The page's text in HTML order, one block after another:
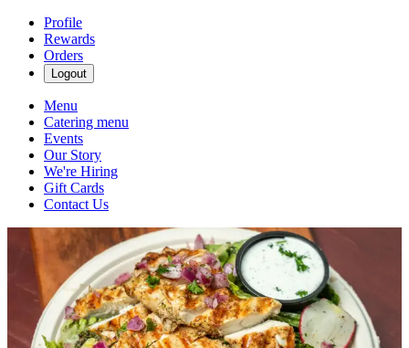
Profile
Rewards
Orders
Logout
Menu
Catering menu
Events
Our Story
We're Hiring
Gift Cards
Contact Us